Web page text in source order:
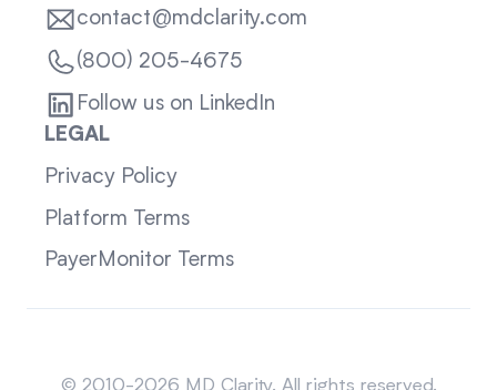
contact@mdclarity.com
(800) 205-4675
Follow us on LinkedIn
LEGAL
Privacy Policy
Platform Terms
PayerMonitor Terms
© 2010-2026 MD Clarity. All rights reserved.